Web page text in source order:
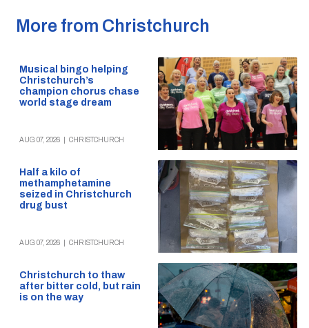
More from Christchurch
Musical bingo helping
Christchurch’s
champion chorus chase
world stage dream
AUG 07, 2026 CHRISTCHURCH
Half a kilo of
methamphetamine
seized in Christchurch
drug bust
AUG 07, 2026 CHRISTCHURCH
Christchurch to thaw
after bitter cold, but rain
is on the way